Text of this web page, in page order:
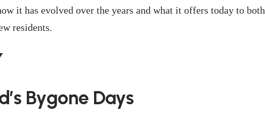
it has evolved over the years and what it offers today to both
residents.
Bygone Days